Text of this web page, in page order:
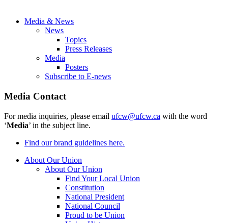
Media & News
News
Topics
Press Releases
Media
Posters
Subscribe to E-news
Media Contact
For media inquiries, please email ufcw@ufcw.ca with the word
‘Media’ in the subject line.
Find our brand guidelines here.
About Our Union
About Our Union
Find Your Local Union
Constitution
National President
National Council
Proud to be Union